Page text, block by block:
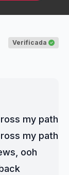
Verificada
my path
my path
ooh